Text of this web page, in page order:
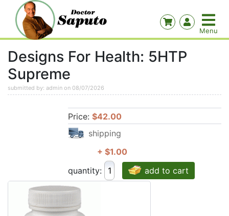
Designs For Health: 5HTP
Supreme
submitted by: admin on 08/07/2026
Price: $42.00
shipping
+ $1.00
quantity:
add to cart